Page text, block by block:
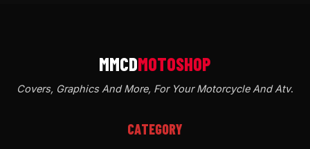
Covers, Graphics And More, For Your Motorcycle And Atv.
CATEGORY